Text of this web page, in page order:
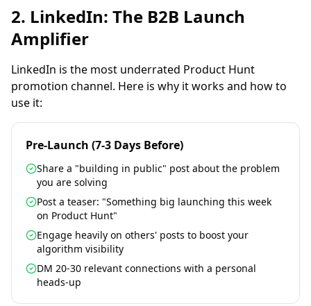
2. LinkedIn: The B2B Launch
Amplifier
LinkedIn is the most underrated Product Hunt
promotion channel. Here is why it works and how to
use it:
Pre-Launch (7-3 Days Before)
Share a "building in public" post about the problem
you are solving
Post a teaser: "Something big launching this week
on Product Hunt"
Engage heavily on others' posts to boost your
algorithm visibility
DM 20-30 relevant connections with a personal
heads-up